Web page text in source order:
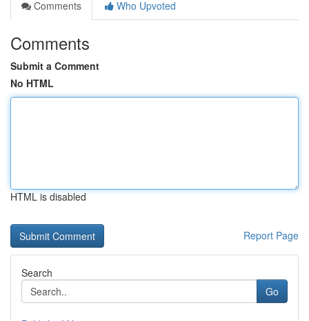
Comments
Who Upvoted
Comments
Submit a Comment
No HTML
HTML is disabled
Report Page
Search
Go